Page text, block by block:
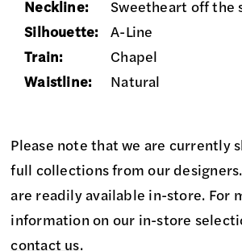
Neckline:
Sweetheart off the
Silhouette:
A-Line
Train:
Chapel
Waistline:
Natural
Please note that we are currently
full collections from our
are readily available in-store. For
information on our in-store
contact us.